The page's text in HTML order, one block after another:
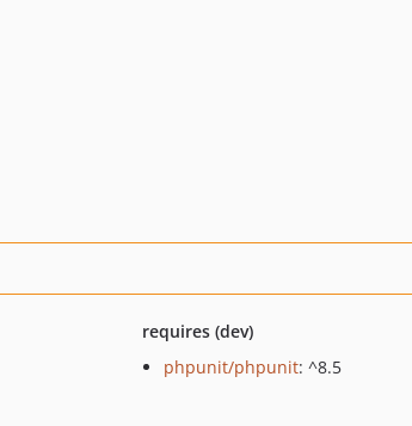
requires (dev)
phpunit/phpunit: ^8.5